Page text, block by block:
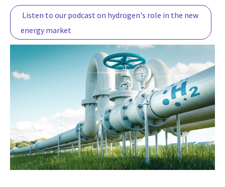
Listen to our podcast on hydrogen's role in the new
energy market